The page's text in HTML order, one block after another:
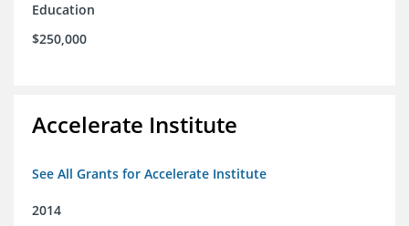
Education
$250,000
Accelerate Institute
See All Grants for Accelerate Institute
2014